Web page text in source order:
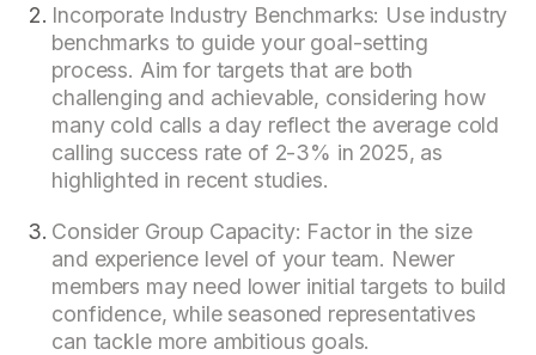
Incorporate Industry Benchmarks: Use industry
benchmarks to guide your goal-setting
process. Aim for targets that are both
challenging and achievable, considering how
many cold calls a day reflect the average cold
calling success rate of 2-3% in 2025, as
highlighted in recent studies.
Consider Group Capacity: Factor in the size
and experience level of your team. Newer
members may need lower initial targets to build
confidence, while seasoned representatives
can tackle more ambitious goals.